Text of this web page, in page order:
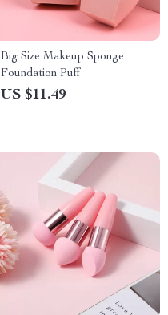
Big Size Makeup Sponge
Foundation Puff
US $11.49